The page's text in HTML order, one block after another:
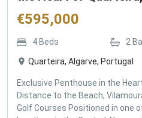
€595,000
4Beds 2
Quarteira, Algarve, Portugal
Exclusive Penthouse in the
Distance to the Beach,
Golf Courses Positioned in